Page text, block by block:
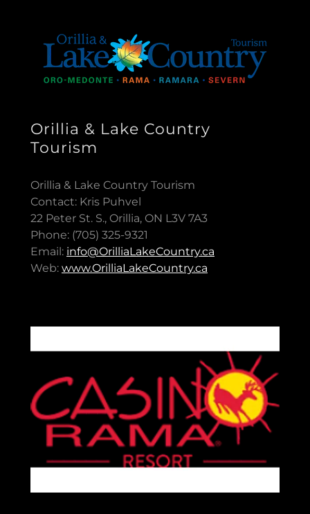
Orillia & Lake Country
Tourism
Orillia & Lake Country Tourism
Contact: Kris Puhvel
22 Peter St. S., Orillia, ON L3V 7A3
Phone: (705) 325-9321
Email: info@OrilliaLakeCountry.ca
Web: www.OrilliaLakeCountry.ca